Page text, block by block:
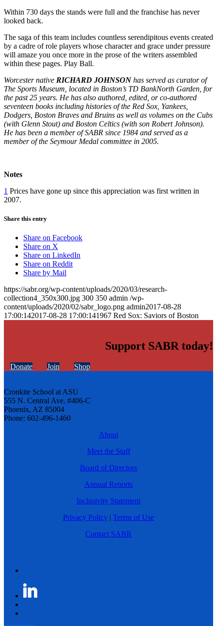
Within 730 days the stands were full and the franchise has never
looked back.
The saga of this team includes countless serendipitous events created
by a cadre of role players whose character and grace under pressure
will amaze you once more in the prose of the writers assembled
within these pages. Play Ball.
Worcester native RICHARD JOHNSON has served as curator of
The Sports Museum, located in Boston’s TD BankNorth Garden, for
the past 25 years. He has also authored, edited, or co-authored
seventeen books including histories of the Red Sox, Yankees,
Dodgers, Boston Braves and Bruins as well as volumes on the Cubs
(with Glenn Stout) and Boston Celtics (with son Robert Johnson).
He has been a member of SABR since 1984 and served as a
member of the Seymour Medal committee in 2005.
Notes
1 Prices have gone up since this appreciation was first written in
2007.
Share this entry
Share on Facebook
Share on X
Share on LinkedIn
Share on Reddit
Share by Mail
https://sabr.org/wp-content/uploads/2020/03/research-
collection4_350x300.jpg 300 350 admin /wp-
content/uploads/2020/02/sabr_logo.png admin2017-08-28
17:00:142017-08-28 17:00:141967 Red Sox: Saviors of Boston
Support SABR today!
Donate Join Shop
Cronkite School at ASU
555 N. Central Ave. #406-C
Phoenix, AZ 85004
Phone: 602-496-1460
About
Meet the Staff
Board of Directors
Annual Reports
Inclusivity Statement
Privacy Policy | Terms of Use
Contact SABR